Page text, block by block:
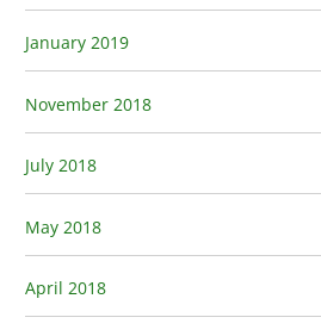
January 2019
November 2018
July 2018
May 2018
April 2018